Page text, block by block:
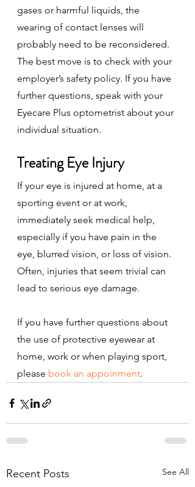
gases or harmful liquids, the
wearing of contact lenses will
probably need to be reconsidered.
The best move is to check with your
employer’s safety policy. If you have
further questions, speak with your
Eyecare Plus optometrist about your
individual situation.
Treating Eye Injury
If your eye is injured at home, at a
sporting event or at work,
immediately seek medical help,
especially if you have pain in the
eye, blurred vision, or loss of vision.
Often, injuries that seem trivial can
lead to serious eye damage.
If you have further questions about
the use of protective eyewear at
home, work or when playing sport,
please book an appoinment.
Recent Posts See All